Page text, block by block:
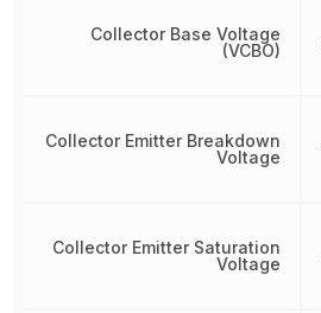
Collector Base Voltage
(VCBO)
Collector Emitter Breakdown
Voltage
Collector Emitter Saturation
Voltage